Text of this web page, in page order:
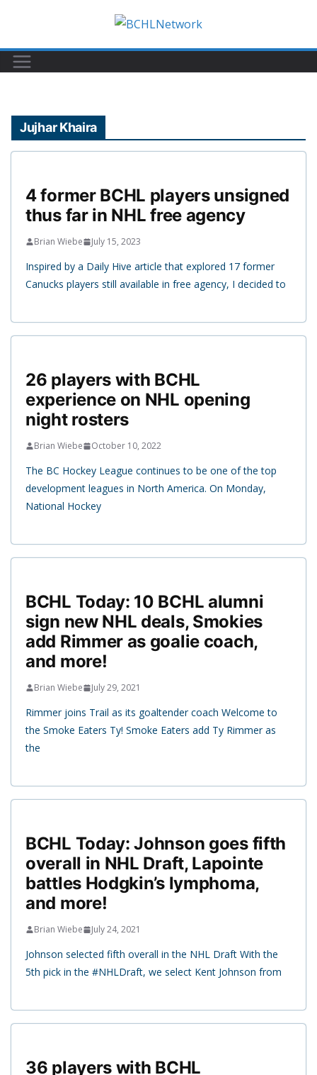
content
Jujhar Khaira
4 former BCHL players unsigned
thus far in NHL free agency
Brian Wiebe July 15, 2023
Inspired by a Daily Hive article that explored 17 former
Canucks players still available in free agency, I decided to
26 players with BCHL
experience on NHL opening
night rosters
Brian Wiebe October 10, 2022
The BC Hockey League continues to be one of the top
development leagues in North America. On Monday,
National Hockey
BCHL Today: 10 BCHL alumni
sign new NHL deals, Smokies
add Rimmer as goalie coach,
and more!
Brian Wiebe July 29, 2021
Rimmer joins Trail as its goaltender coach Welcome to
the Smoke Eaters Ty! Smoke Eaters add Ty Rimmer as
the
BCHL Today: Johnson goes fifth
overall in NHL Draft, Lapointe
battles Hodgkin’s lymphoma,
and more!
Brian Wiebe July 24, 2021
Johnson selected fifth overall in the NHL Draft With the
5th pick in the #NHLDraft, we select Kent Johnson from
36 players with BCHL